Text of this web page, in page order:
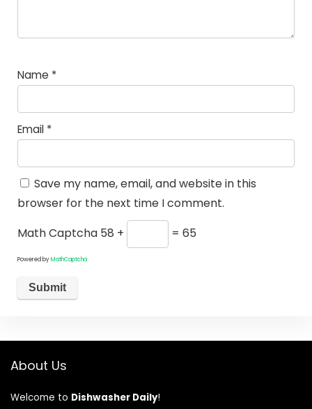
Name *
Email *
Save my name, email, and website in this
browser for the next time I comment.
Math Captcha 58 + = 65
Powered byMathCaptcha
About Us
Welcome to Dishwasher Daily!